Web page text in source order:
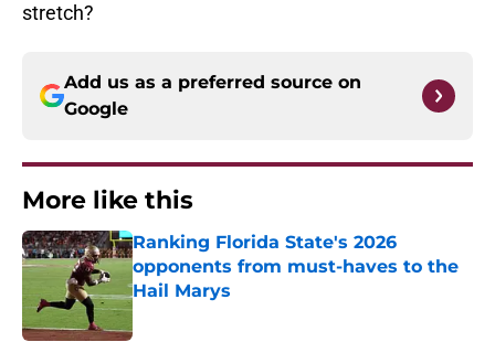
stretch?
Add us as a preferred source on
Google
More like this
Ranking Florida State's 2026
opponents from must-haves to the
Hail Marys
Published by on Invalid Date